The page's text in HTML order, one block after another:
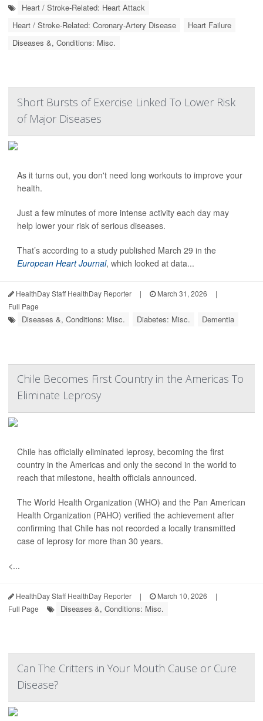
Heart / Stroke-Related: Heart Attack
Heart / Stroke-Related: Coronary-Artery Disease
Heart Failure
Diseases &, Conditions: Misc.
Short Bursts of Exercise Linked To Lower Risk
of Major Diseases
As it turns out, you don't need long workouts to improve your
health.
Just a few minutes of more intense activity each day may
help lower your risk of serious diseases.
That’s according to a study published March 29 in the
European Heart Journal, which looked at data...
HealthDay Staff HealthDay Reporter | March 31, 2026
|
Full Page
Diseases &, Conditions: Misc. Diabetes: Misc. Dementia
Chile Becomes First Country in the Americas To
Eliminate Leprosy
Chile has officially eliminated leprosy, becoming the first
country in the Americas and only the second in the world to
reach that milestone, health officials announced.
The World Health Organization (WHO) and the Pan American
Health Organization (PAHO) verified the achievement after
confirming that Chile has not recorded a locally transmitted
case of leprosy for more than 30 years.
<...
HealthDay Staff HealthDay Reporter | March 10, 2026
|
Full Page
Diseases &, Conditions: Misc.
Can The Critters in Your Mouth Cause or Cure
Disease?